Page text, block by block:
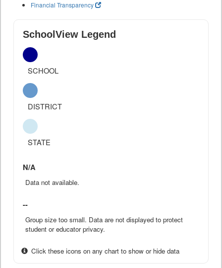
Financial Transparency
SchoolView Legend
SCHOOL
DISTRICT
STATE
N/A
Data not available.
--
Group size too small. Data are not displayed to protect
student or educator privacy.
Click these icons on any chart to show or hide data